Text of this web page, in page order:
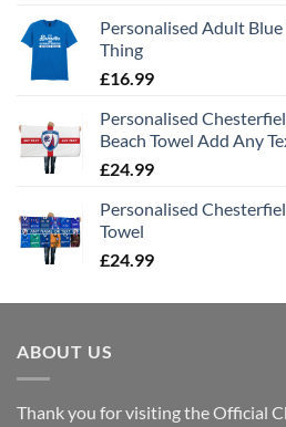
Personalised Adult
Thing
£16.99
Personalised
Beach Towel Add Any
£24.99
Personalised
Towel
£24.99
ABOUT US
Thank you for visiting the Official